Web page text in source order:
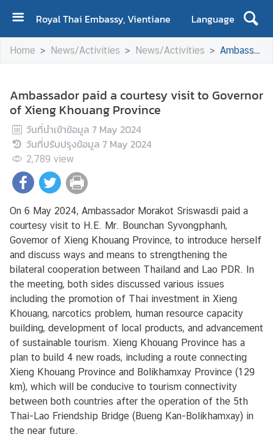
Royal Thai Embassy, Vientiane
Language
H
o
A
b
o
u
t
U
N
e
w
s
/
A
c
t
i
v
i
t
i
e
Home News/Activities News/Activities Ambassador paid a courtesy visit to Governor of Xieng Khouang Province
Ambassador paid a courtesy visit to Governor
of Xieng Khouang Province
วันที่นำเข้าข้อมูล 7 May 2024
วันที่ปรับปรุงข้อมูล 7 May 2024
2,789 view
On 6 May 2024, Ambassador Morakot Sriswasdi paid a
courtesy visit to H.E. Mr. Bounchan Syvongphanh,
Governor of Xieng Khouang Province, to introduce herself
and discuss ways and means to strengthening the
bilateral cooperation between Thailand and Lao PDR. In
the meeting, both sides discussed various issues
including the promotion of Thai investment in Xieng
Khouang, narcotics problem, human resource capacity
building, development of local products, and advancement
of sustainable tourism. Xieng Khouang Province has a
plan to build 4 new roads, including a route connecting
Xieng Khouang Province and Bolikhamxay Province (129
km), which will be conducive to tourism connectivity
between both countries after the operation of the 5th
Thai-Lao Friendship Bridge (Bueng Kan-Bolikhamxay) in
the near future.